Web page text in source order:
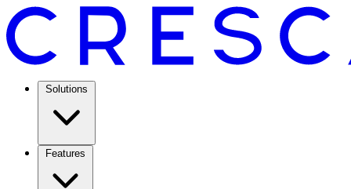
Solutions
Features